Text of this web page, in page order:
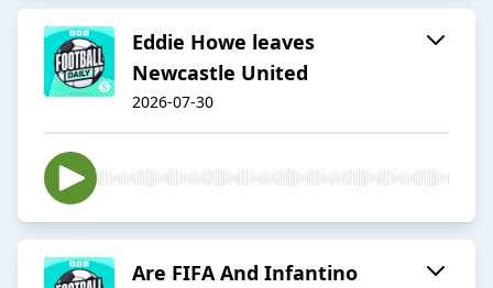
Eddie Howe leaves
Newcastle United
2026-07-30
Are FIFA And Infantino